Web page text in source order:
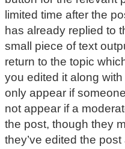
limited time after the
has already replied to
small piece of text
return to the topic
you edited it along with
only appear if
not appear if a
the post, though they
they’ve edited the